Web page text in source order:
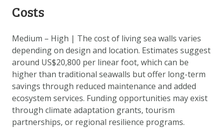
Costs
Medium – High | The cost of living sea walls varies
depending on design and location. Estimates suggest
around US$20,800 per linear foot, which can be
higher than traditional seawalls but offer long-term
savings through reduced maintenance and added
ecosystem services. Funding opportunities may exist
through climate adaptation grants, tourism
partnerships, or regional resilience programs.